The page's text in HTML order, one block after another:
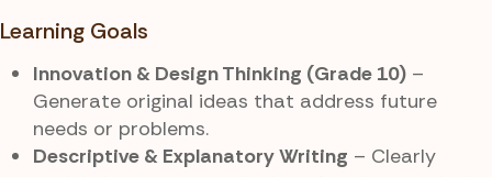
Learning Goals
Innovation & Design Thinking (Grade 10) –
Generate original ideas that address future
needs or problems.
Descriptive & Explanatory Writing – Clearly